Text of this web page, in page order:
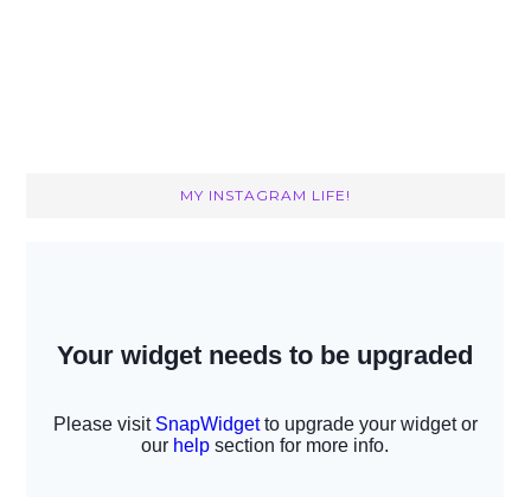
MY INSTAGRAM LIFE!